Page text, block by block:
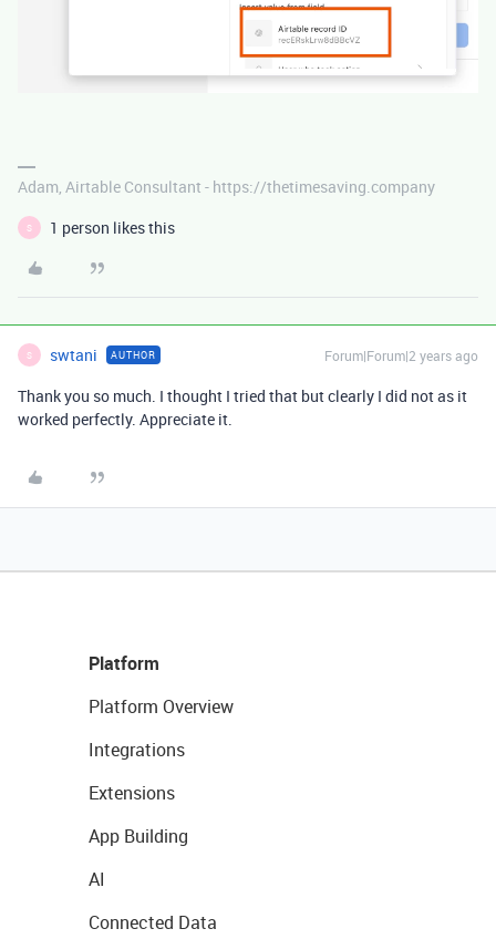
Adam, Airtable Consultant - https://thetimesaving.company
S 1 person likes this
S swtani AUTHOR Forum|Forum|2 years ago
Thank you so much. I thought I tried that but clearly I did not as it
worked perfectly. Appreciate it.
Platform
Platform Overview
Integrations
Extensions
App Building
AI
Connected Data